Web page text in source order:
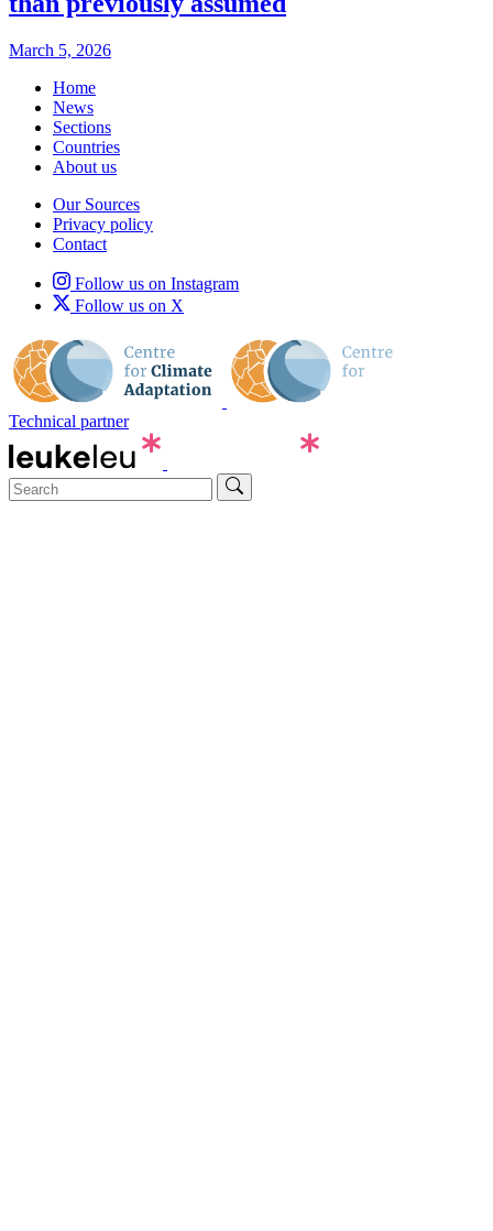
March 5, 2026
Home
News
Sections
Countries
About us
Our Sources
Privacy policy
Contact
Follow us on Instagram
Follow us on X
Technical partner